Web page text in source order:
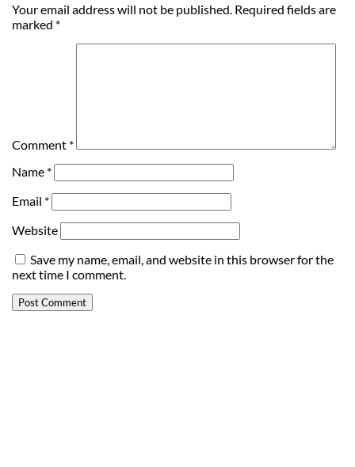
Your email address will not be published. Required fields are
marked *
Comment *
Name *
Email *
Website
Save my name, email, and website in this browser for the
next time I comment.